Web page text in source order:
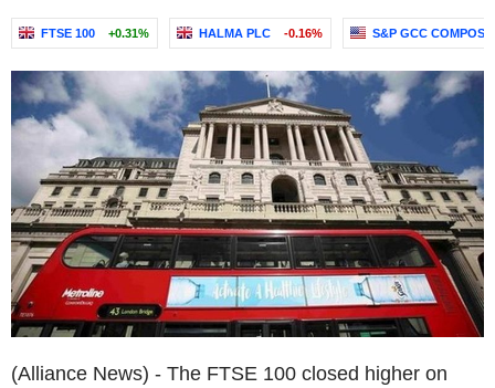
FTSE 100 +0.31% HALMA PLC -0.16% S&P GCC
(Alliance News) - The FTSE 100 closed higher on